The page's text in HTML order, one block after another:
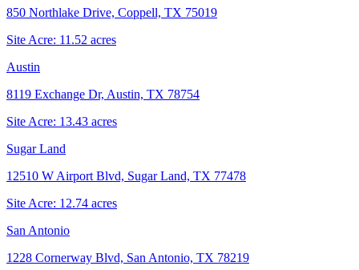
850 Northlake Drive, Coppell, TX 75019
Site Acre: 11.52 acres
Austin
8119 Exchange Dr, Austin, TX 78754
Site Acre: 13.43 acres
Sugar Land
12510 W Airport Blvd, Sugar Land, TX 77478
Site Acre: 12.74 acres
San Antonio
1228 Cornerway Blvd, San Antonio, TX 78219